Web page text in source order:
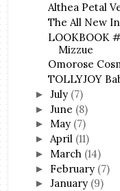
Althea Petal
The All New
LOOKBOOK
Mizzue
Omorose
TOLLYJOY
►July (7)
►June (8)
► May (7)
► April (11)
► March (14)
► February (7)
►January (9)